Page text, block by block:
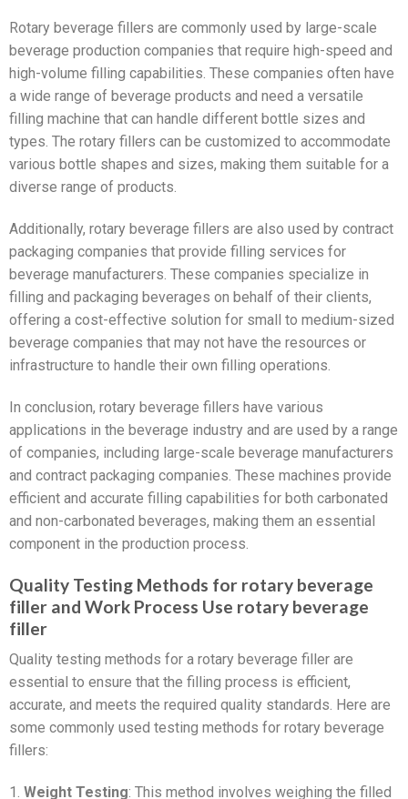
Rotary beverage fillers are commonly used by large-scale
beverage production companies that require high-speed and
high-volume filling capabilities. These companies often have
a wide range of beverage products and need a versatile
filling machine that can handle different bottle sizes and
types. The rotary fillers can be customized to accommodate
various bottle shapes and sizes, making them suitable for a
diverse range of products.
Additionally, rotary beverage fillers are also used by contract
packaging companies that provide filling services for
beverage manufacturers. These companies specialize in
filling and packaging beverages on behalf of their clients,
offering a cost-effective solution for small to medium-sized
beverage companies that may not have the resources or
infrastructure to handle their own filling operations.
In conclusion, rotary beverage fillers have various
applications in the beverage industry and are used by a range
of companies, including large-scale beverage manufacturers
and contract packaging companies. These machines provide
efficient and accurate filling capabilities for both carbonated
and non-carbonated beverages, making them an essential
component in the production process.
Quality Testing Methods for rotary beverage
filler and Work Process Use rotary beverage
filler
Quality testing methods for a rotary beverage filler are
essential to ensure that the filling process is efficient,
accurate, and meets the required quality standards. Here are
some commonly used testing methods for rotary beverage
fillers:
1. Weight Testing: This method involves weighing the filled